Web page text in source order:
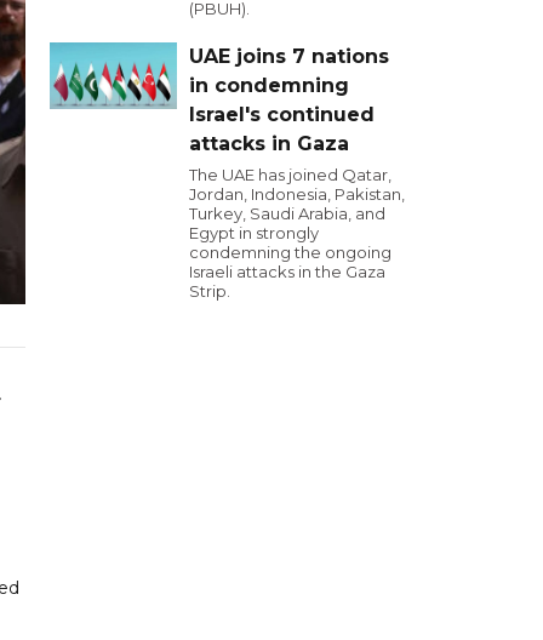
(PBUH).
UAE joins 7 nations
in condemning
Israel's continued
attacks in Gaza
The UAE has joined Qatar,
Jordan, Indonesia, Pakistan,
Turkey, Saudi Arabia, and
Egypt in strongly
condemning the ongoing
Israeli attacks in the Gaza
Strip.